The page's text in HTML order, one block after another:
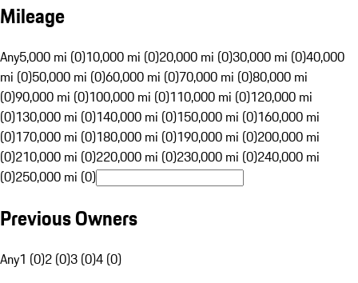
Mileage
Any5,000 mi (0)10,000 mi (0)20,000 mi (0)30,000 mi (0)40,000
mi (0)50,000 mi (0)60,000 mi (0)70,000 mi (0)80,000 mi
(0)90,000 mi (0)100,000 mi (0)110,000 mi (0)120,000 mi
(0)130,000 mi (0)140,000 mi (0)150,000 mi (0)160,000 mi
(0)170,000 mi (0)180,000 mi (0)190,000 mi (0)200,000 mi
(0)210,000 mi (0)220,000 mi (0)230,000 mi (0)240,000 mi
(0)250,000 mi (0)
Previous Owners
Any1 (0)2 (0)3 (0)4 (0)